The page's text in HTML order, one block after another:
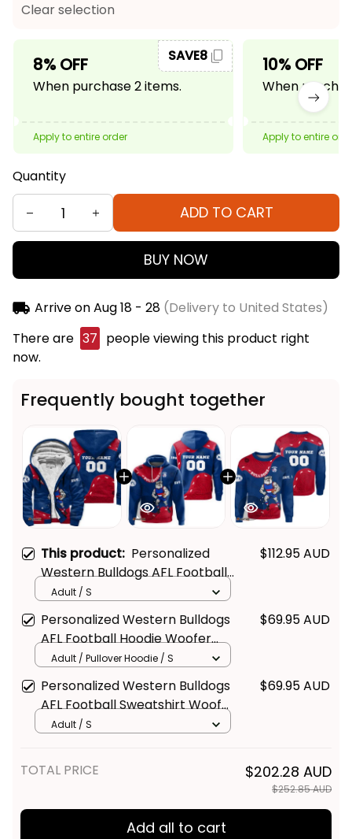
Clear selection
8% OFF
When purchase 2 items.
SAVE8
Apply to entire order
10% OFF
When
Apply to entire
Quantity
ADD TO CART
BUY NOW
Arrive onAug 18 - 28(Delivery to United States)
There are 38 people viewing this product right
now.
Frequently bought together
This product: Personalized
Western Bulldogs AFL Football
Sherpa Hoodie Woofer
Aboriginal Art Royal Blue T04
$112.95 AUD
Adult / S
Personalized Western Bulldogs
AFL Football Hoodie Woofer
Aboriginal Art Royal Blue T04
$69.95 AUD
Adult / Pullover Hoodie / S
Personalized Western Bulldogs
AFL Football Sweatshirt Woofer
Aboriginal Art Royal Blue T04
$69.95 AUD
Adult / S
TOTAL PRICE $202.28 AUD
$252.85 AUD
Add all to cart